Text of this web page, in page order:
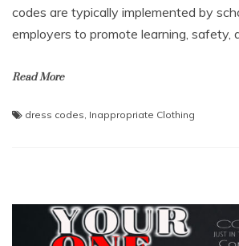
codes are typically implemented by
employers to promote learning, safety,
Read More
dress codes, Inappropriate Clothing